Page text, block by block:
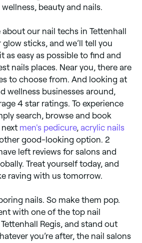
beauty and nails.
about our nail techs in Tettenhall
glow sticks, and we’ll tell you
as easy as possible to find and
nails places. Near you, there are
to choose from. And looking at
wellness businesses around,
4 star ratings. To experience
search, browse and book
men's pedicure, acrylic nails
good-looking option. 2
left reviews for salons and
Treat yourself today, and
raving with us tomorrow.
nails. So make them pop.
with one of the top nail
Regis, and stand out
you’re after, the nail salons